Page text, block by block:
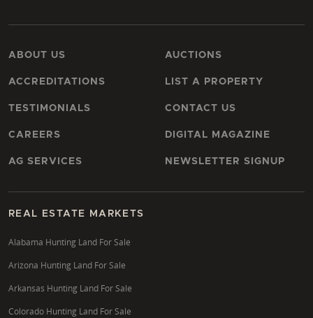
ABOUT US
ACCREDITATIONS
TESTIMONIALS
CAREERS
AG SERVICES
AUCTIONS
LIST A PROPERTY
CONTACT US
DIGITAL MAGAZINE
NEWSLETTER SIGNUP
REAL ESTATE MARKETS
Alabama Hunting Land For Sale
Arizona Hunting Land For Sale
Arkansas Hunting Land For Sale
Colorado Hunting Land For Sale